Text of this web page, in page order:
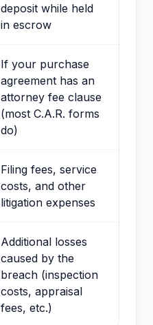
deposit while held
in escrow
If your purchase
agreement has an
attorney fee clause
(most C.A.R. forms
do)
Filing fees, service
costs, and other
litigation expenses
Additional losses
caused by the
breach (inspection
costs, appraisal
fees, etc.)